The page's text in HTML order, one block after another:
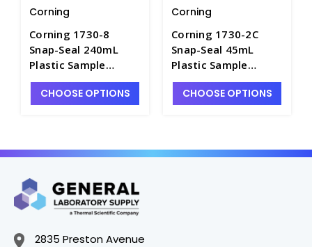
Corning
Corning 1730-8
Snap-Seal 240mL
Plastic Sample
Containers - C5755-5
CHOOSE OPTIONS
Corning
Corning 1730-2C
Snap-Seal 45mL
Plastic Sample
Containers - C5755-2
CHOOSE OPTIONS
2835 Preston Avenue